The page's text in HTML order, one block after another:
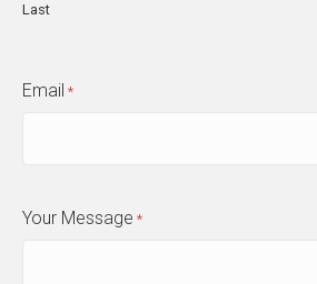
Last
Email *
Your Message *